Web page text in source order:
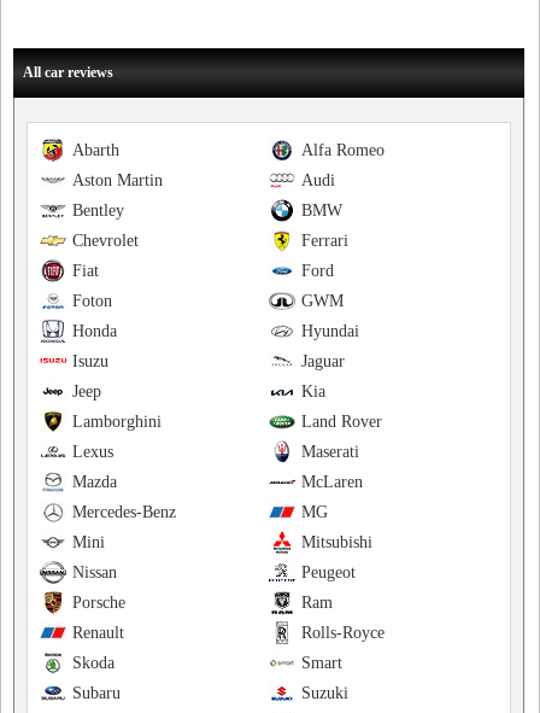
All car reviews
Alfa Romeo
Abarth
Audi
Aston Martin
BMW
Bentley
Ferrari
Chevrolet
Ford
Fiat
GWM
Foton
Hyundai
Honda
Jaguar
Isuzu
Kia
Jeep
Land Rover
Lamborghini
Maserati
Lexus
McLaren
Mazda
MG
Mercedes-Benz
Mitsubishi
Mini
Peugeot
Nissan
Ram
Porsche
Rolls-Royce
Renault
Smart
Skoda
Suzuki
Subaru